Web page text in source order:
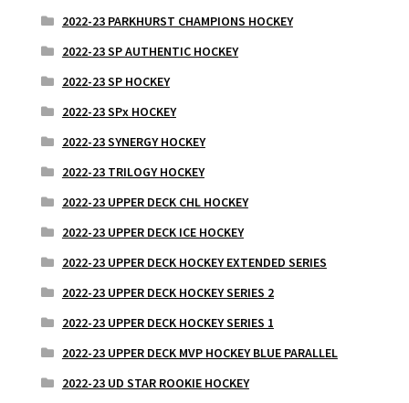
2022-23 PARKHURST CHAMPIONS HOCKEY
2022-23 SP AUTHENTIC HOCKEY
2022-23 SP HOCKEY
2022-23 SPx HOCKEY
2022-23 SYNERGY HOCKEY
2022-23 TRILOGY HOCKEY
2022-23 UPPER DECK CHL HOCKEY
2022-23 UPPER DECK ICE HOCKEY
2022-23 UPPER DECK HOCKEY EXTENDED SERIES
2022-23 UPPER DECK HOCKEY SERIES 2
2022-23 UPPER DECK HOCKEY SERIES 1
2022-23 UPPER DECK MVP HOCKEY BLUE PARALLEL
2022-23 UD STAR ROOKIE HOCKEY